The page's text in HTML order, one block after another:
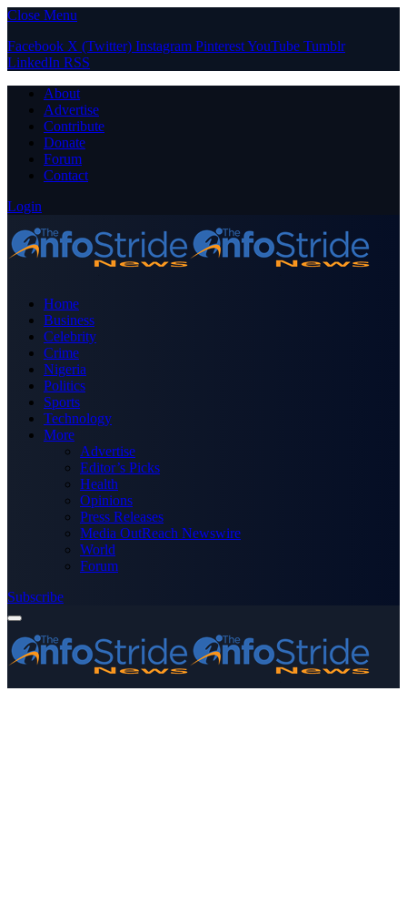
Close Menu
Facebook X (Twitter) Instagram PinterestYouTube Tumblr
LinkedIn RSS
About
Advertise
Contribute
Donate
Forum
Contact
Login
Home
Business
Celebrity
Crime
Nigeria
Politics
Sports
Technology
More
Advertise
Editor’s Picks
Health
Opinions
Press Releases
Media OutReach Newswire
World
Forum
Subscribe